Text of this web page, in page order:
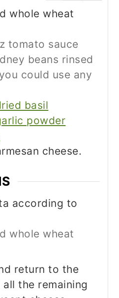
whole wheat
tomato sauce
beans rinsed
could use any
basil
powder
cheese.
according to
whole wheat
return to the
the remaining